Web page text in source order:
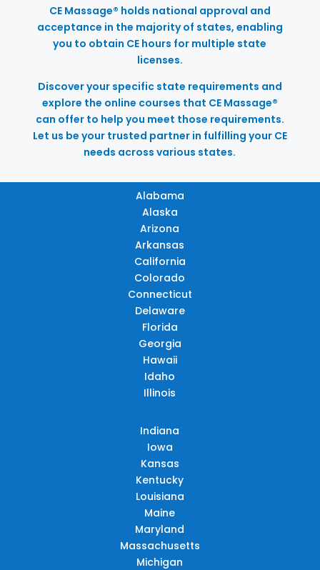
CE Massage® holds national approval and
acceptance in the majority of states, enabling
you to obtain CE hours for multiple state
licenses.
Discover your specific state requirements and
explore the online courses that CE Massage®
can offer to help you meet those requirements.
Let us be your trusted partner in fulfilling your CE
needs across various states.
Alabama
Alaska
Arizona
Arkansas
California
Colorado
Connecticut
Delaware
Florida
Georgia
Hawaii
Idaho
Illinois
Indiana
Iowa
Kansas
Kentucky
Louisiana
Maine
Maryland
Massachusetts
Michigan